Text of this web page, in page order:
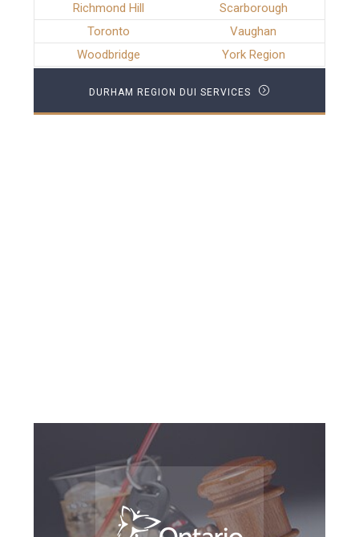
Richmond Hill
Scarborough
Toronto
Vaughan
Woodbridge
York Region
DURHAM REGION DUI SERVICES